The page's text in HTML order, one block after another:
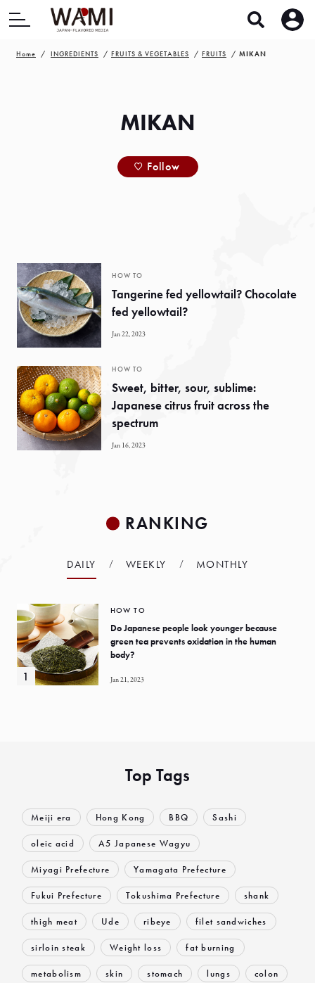
Home INGREDIENTS FRUITS & VEGETABLES FRUITS MIKAN
MIKAN
Follow
HOW TO
Tangerine fed yellowtail? Chocolate
fed yellowtail?
Jan 22, 2023
HOW TO
Sweet, bitter, sour, sublime:
Japanese citrus fruit across the
spectrum
Jan 16, 2023
RANKING
DAILY WEEKLY MONTHLY
HOW TO
Do Japanese people look younger because
green tea prevents oxidation in the human
body?
Jan 21, 2023
Top Tags
Meiji era Hong Kong BBQ Sashi
oleic acid A5 Japanese Wagyu
Miyagi Prefecture Yamagata Prefecture
Fukui Prefecture Tokushima Prefecture shank
thigh meat Ude ribeye filet sandwiches
sirloin steak Weight loss fat burning
metabolism skin stomach lungs colon